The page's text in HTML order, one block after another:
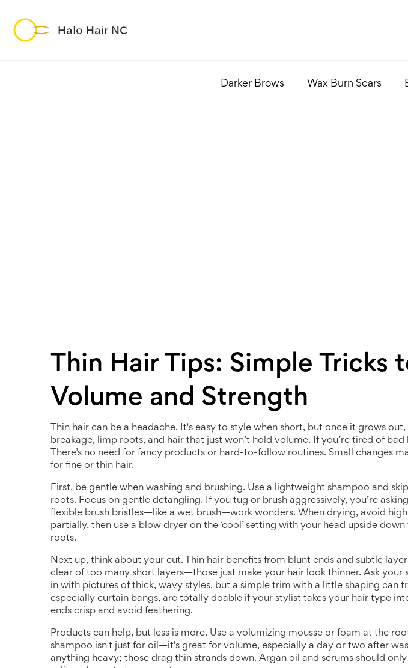
Darker Brows Wax Burn Scars
Thin Hair Tips: Simple Tricks
Volume and Strength
Thin hair can be a headache. It's easy to style when short, but once it grows
breakage, limp roots, and hair that just won’t hold volume. If you’re tired of bad
There’s no need for fancy products or hard-to-follow routines. Small changes
for fine or thin hair.
First, be gentle when washing and brushing. Use a lightweight shampoo and
roots. Focus on gentle detangling. If you tug or brush aggressively, you’re
flexible brush bristles—like a wet brush—work wonders. When drying, avoid
partially, then use a blow dryer on the ‘cool’ setting with your head upside
roots.
Next up, think about your cut. Thin hair benefits from blunt ends and subtle
clear of too many short layers—those just make your hair look thinner. Ask
in with pictures of thick, wavy styles, but a simple trim with a little shaping can
especially curtain bangs, are totally doable if your stylist takes your hair type
ends crisp and avoid feathering.
Products can help, but less is more. Use a volumizing mousse or foam at the
shampoo isn't just for oil—it's great for volume, especially a day or two after
anything heavy; those drag thin strands down. Argan oil and serums should